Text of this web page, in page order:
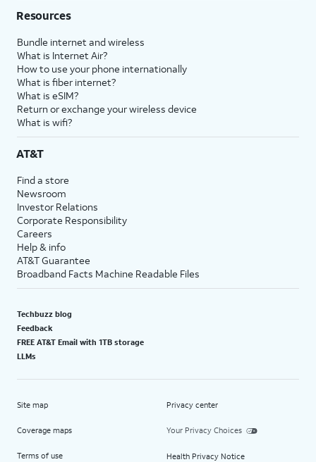
Resources
Bundle internet and wireless
What is Internet Air?
How to use your phone internationally
What is fiber internet?
What is eSIM?
Return or exchange your wireless device
What is wifi?
AT&T
Find a store
Newsroom
Investor Relations
Corporate Responsibility
Careers
Help & info
AT&T Guarantee
Broadband Facts Machine Readable Files
Techbuzz blog
Feedback
FREE AT&T Email with 1TB storage
LLMs
Site map
Coverage maps
Terms of use
Privacy center
Your Privacy Choices
Health Privacy Notice